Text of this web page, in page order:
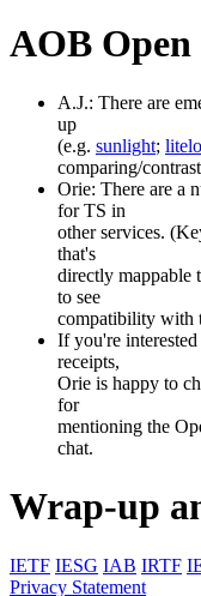
AOB
A.J.: There are
up
(e.g. sunlight;
comparing/
Orie: There are a
for TS in
other services.
that's
directly mappable
to see
compatibility with
If you're
receipts,
Orie is happy to
for
mentioning the
chat.
Wrap-up
IETF IESG IAB IRTF
Privacy Statement